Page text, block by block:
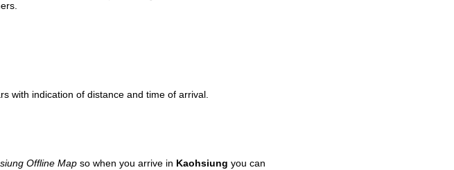
with indication of distance and time of arrival.
Offline Map so when you arrive in Kaohsiung you can